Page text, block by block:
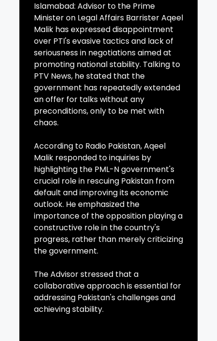
Islamabad: Advisor to the Prime
Minister on Legal Affairs Barrister Aqeel
Malik has expressed disappointment
over PTI's evasive tactics and lack of
seriousness in negotiations aimed at
promoting national stability. Talking to
PTV News, he stated that the
government has repeatedly extended
an offer for talks without any
preconditions, only to be met with
chaos.
According to Radio Pakistan, Aqeel
Malik responded to inquiries by
highlighting the PML-N government's
crucial role in rescuing Pakistan from
default and improving its economic
outlook. He emphasized the
importance of the opposition playing a
constructive role in the country's
progress, rather than merely criticizing
the government.
The Advisor stressed that a
collaborative approach is essential for
addressing Pakistan's challenges and
achieving stability.